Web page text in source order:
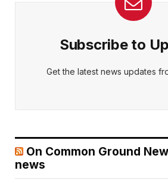
Subscribe to
Get the latest news updates
On Common Ground
news